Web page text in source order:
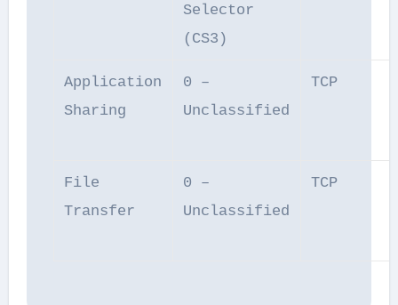
Selector
(CS3)
Application
Sharing
0 –
Unclassified
TCP
File
Transfer
0 –
Unclassified
TCP